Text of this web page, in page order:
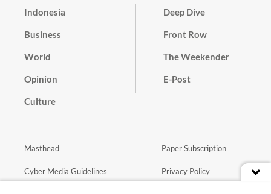
Indonesia
Business
World
Opinion
Culture
Deep Dive
Front Row
The Weekender
E-Post
Masthead
Cyber Media Guidelines
Paper Subscription
Privacy Policy